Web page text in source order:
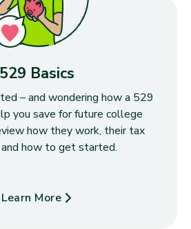
529 Basics
– and wondering how a 529
you save for future college
how they work, their tax
how to get started.
Learn More
about 529 Basics